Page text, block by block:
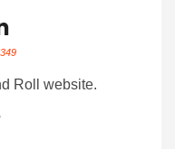
Roll website.